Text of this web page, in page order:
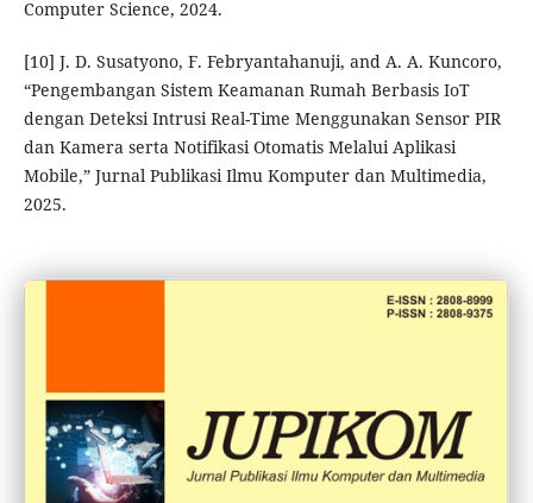
Computer Science, 2024.
[10] J. D. Susatyono, F. Febryantahanuji, and A. A. Kuncoro,
“Pengembangan Sistem Keamanan Rumah Berbasis IoT
dengan Deteksi Intrusi Real-Time Menggunakan Sensor PIR
dan Kamera serta Notifikasi Otomatis Melalui Aplikasi
Mobile,” Jurnal Publikasi Ilmu Komputer dan Multimedia,
2025.